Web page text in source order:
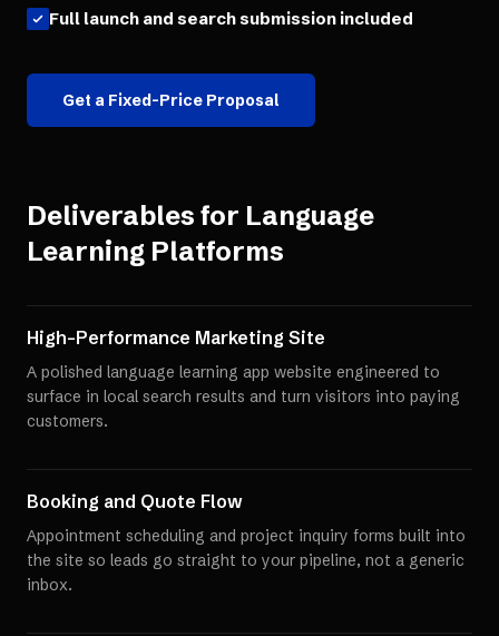
Full launch and search submission included
Get a Fixed-Price Proposal
Deliverables for Language
Learning Platforms
High-Performance Marketing Site
A polished language learning app website engineered to
surface in local search results and turn visitors into paying
customers.
Booking and Quote Flow
Appointment scheduling and project inquiry forms built into
the site so leads go straight to your pipeline, not a generic
inbox.